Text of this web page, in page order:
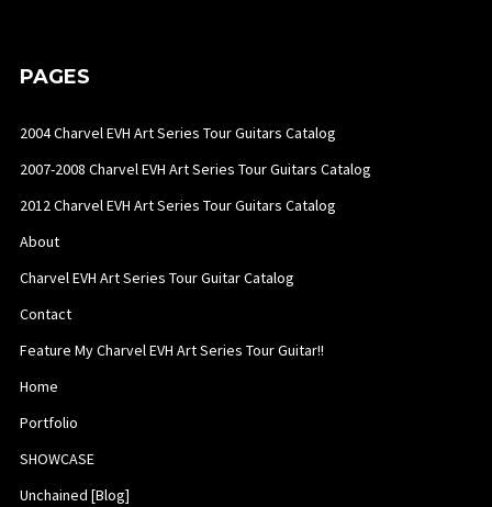
PAGES
2004 Charvel EVH Art Series Tour Guitars Catalog
2007-2008 Charvel EVH Art Series Tour Guitars Catalog
2012 Charvel EVH Art Series Tour Guitars Catalog
About
Charvel EVH Art Series Tour Guitar Catalog
Contact
Feature My Charvel EVH Art Series Tour Guitar!!
Home
Portfolio
SHOWCASE
Unchained [Blog]